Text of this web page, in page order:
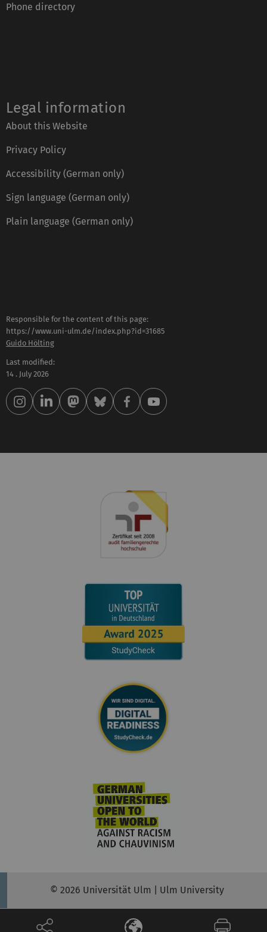
Phone directory
Legal information
About this Website
Privacy Policy
Accessibility (German only)
Sign language (German only)
Plain language (German only)
Responsible for the content of this page:
https://www.uni-ulm.de/index.php?id=31685
Guido Hölting
Last modified:
14 . July 2026
© 2026 Universität Ulm | Ulm University